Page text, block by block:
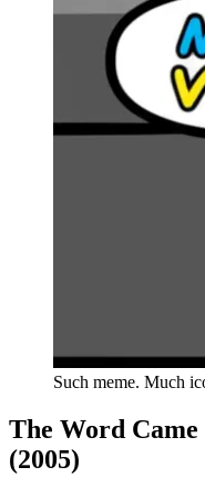
Such meme. Much
The Word
(2005)